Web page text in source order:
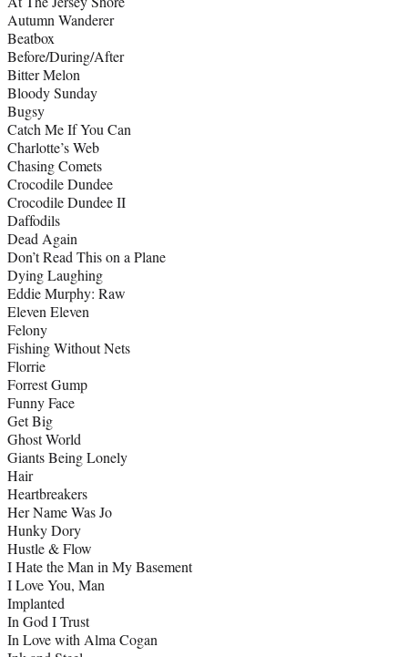
Autumn Wanderer
Beatbox
Before/During/After
Bitter Melon
Bloody Sunday
Bugsy
Catch Me If You Can
Charlotte’s Web
Chasing Comets
Crocodile Dundee
Crocodile Dundee II
Daffodils
Dead Again
Don’t Read This on a Plane
Dying Laughing
Eddie Murphy: Raw
Eleven Eleven
Felony
Fishing Without Nets
Florrie
Forrest Gump
Funny Face
Get Big
Ghost World
Giants Being Lonely
Hair
Heartbreakers
Her Name Was Jo
Hunky Dory
Hustle & Flow
I Hate the Man in My Basement
I Love You, Man
Implanted
In God I Trust
In Love with Alma Cogan